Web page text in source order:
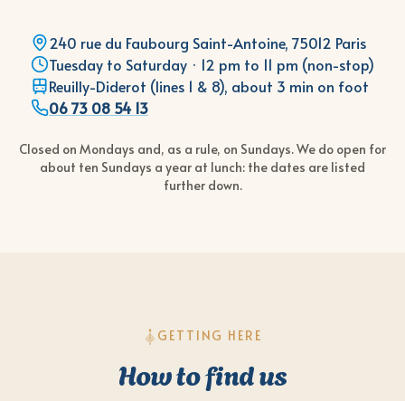
240 rue du Faubourg Saint-Antoine, 75012 Paris
Tuesday to Saturday · 12 pm to 11 pm (non-stop)
Reuilly-Diderot (lines 1 & 8), about 3 min on foot
06 73 08 54 13
Closed on Mondays and, as a rule, on Sundays. We do open for
about ten Sundays a year at lunch: the dates are listed
further down.
GETTING HERE
How to find us